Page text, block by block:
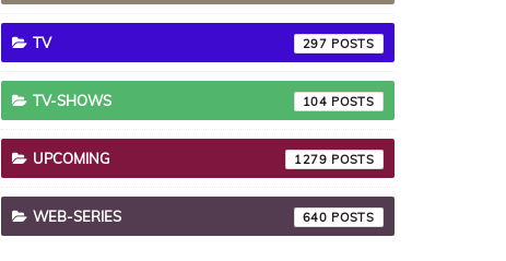
TV 297
TV-SHOWS 104
UPCOMING 1279
WEB-SERIES 640